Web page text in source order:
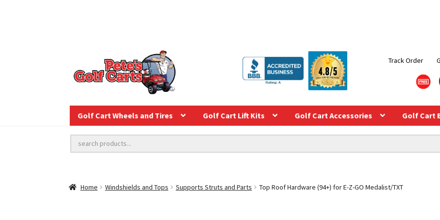
Track Order
Golf Cart Wheels and Tires Golf Cart Lift Kits Golf Cart Accessories Golf Cart
Home Windshields and Tops Supports Struts and Parts Top Roof Hardware (94+) for E-Z-GO Medalist/TXT